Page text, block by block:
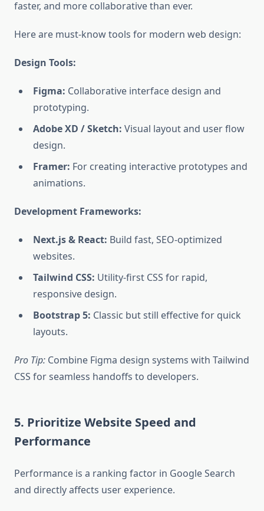
faster, and more collaborative than ever.
Here are must-know tools for modern web design:
Design Tools:
Figma: Collaborative interface design and
prototyping.
Adobe XD / Sketch: Visual layout and user flow
design.
Framer: For creating interactive prototypes and
animations.
Development Frameworks:
Next.js & React: Build fast, SEO-optimized
websites.
Tailwind CSS: Utility-first CSS for rapid,
responsive design.
Bootstrap 5: Classic but still effective for quick
layouts.
Pro Tip: Combine Figma design systems with Tailwind
CSS for seamless handoffs to developers.
5. Prioritize Website Speed and
Performance
Performance is a ranking factor in Google Search
and directly affects user experience.